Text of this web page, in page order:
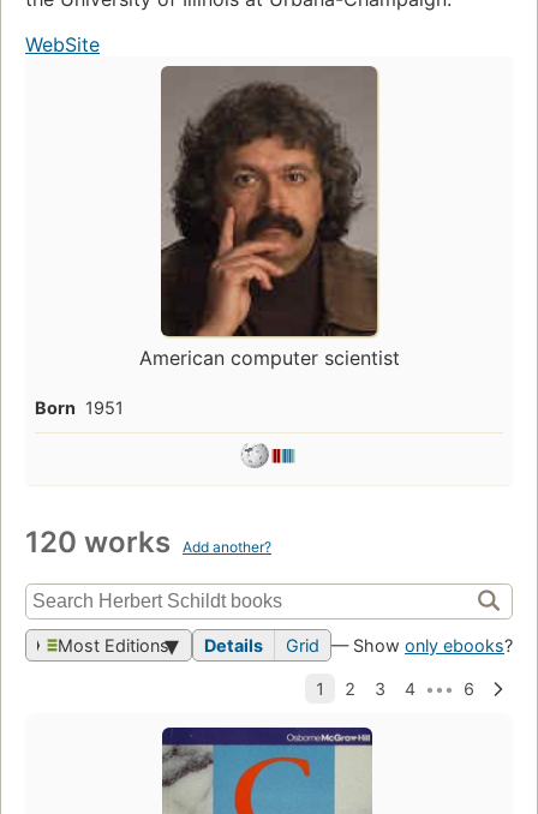
WebSite
American computer scientist
Born 1951
120 works Add another?
Most Editions Details Grid — Show only ebooks?